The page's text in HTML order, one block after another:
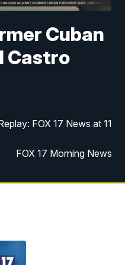
Cuban
Castro
FOX 17 News at 11
FOX 17 Morning News
Morning Mix